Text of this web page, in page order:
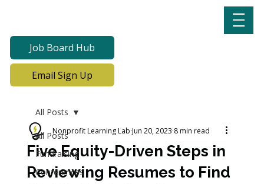
Job Board Hub
Email Sign Up
All Posts
Fundraising
Conferences
All Posts
Five Equity-Driven Steps in
Reviewing Resumes to Find
Nonprofit Learning Lab Jun 20, 2023 8 min read